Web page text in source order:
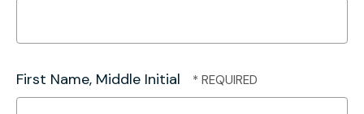
First Name, Middle Initial